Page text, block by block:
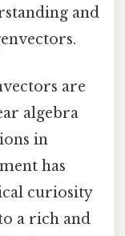
and
are
algebra
in
has
curiosity
a rich and